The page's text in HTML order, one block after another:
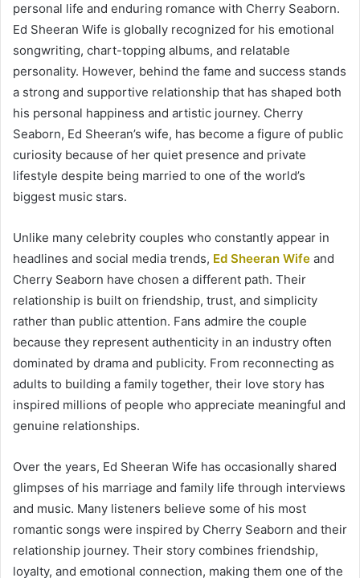
personal life and enduring romance with Cherry Seaborn.
Ed Sheeran Wife is globally recognized for his emotional
songwriting, chart-topping albums, and relatable
personality. However, behind the fame and success stands
a strong and supportive relationship that has shaped both
his personal happiness and artistic journey. Cherry
Seaborn, Ed Sheeran’s wife, has become a figure of public
curiosity because of her quiet presence and private
lifestyle despite being married to one of the world’s
biggest music stars.
Unlike many celebrity couples who constantly appear in
headlines and social media trends, Ed Sheeran Wife and
Cherry Seaborn have chosen a different path. Their
relationship is built on friendship, trust, and simplicity
rather than public attention. Fans admire the couple
because they represent authenticity in an industry often
dominated by drama and publicity. From reconnecting as
adults to building a family together, their love story has
inspired millions of people who appreciate meaningful and
genuine relationships.
Over the years, Ed Sheeran Wife has occasionally shared
glimpses of his marriage and family life through interviews
and music. Many listeners believe some of his most
romantic songs were inspired by Cherry Seaborn and their
relationship journey. Their story combines friendship,
loyalty, and emotional connection, making them one of the